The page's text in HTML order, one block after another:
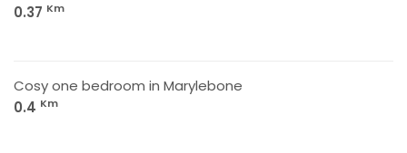
0.37 Km
Cosy one bedroom in Marylebone
0.4 Km